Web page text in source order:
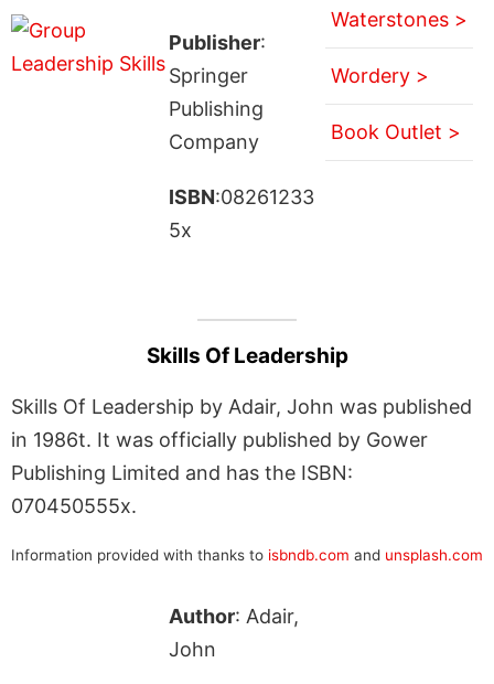
Publisher:
Springer
Publishing
Company
ISBN:08261233
5x
Waterstones >
Wordery >
Book Outlet >
Skills Of Leadership
Skills Of Leadership by Adair, John was published
in 1986t. It was officially published by Gower
Publishing Limited and has the ISBN:
070450555x.
Information provided with thanks to isbndb.com and unsplash.com
Author: Adair,
John